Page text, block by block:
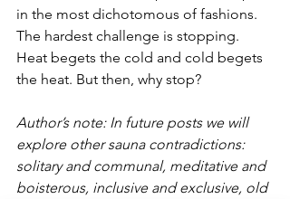
in the most dichotomous of fashions.
The hardest challenge is stopping.
Heat begets the cold and cold begets
the heat. But then, why stop?
Author’s note: In future posts we will
explore other sauna contradictions:
solitary and communal, meditative and
boisterous, inclusive and exclusive, old